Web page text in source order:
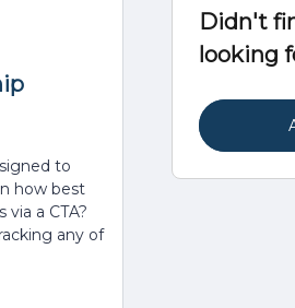
to
how best
a CTA?
any of
Didn't
looking